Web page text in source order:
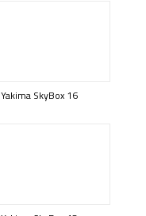
Yakima SkyBox 16